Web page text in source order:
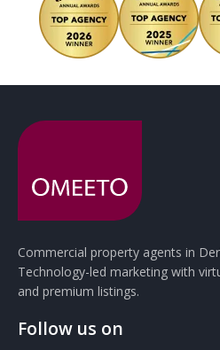
Commercial property agents in
Technology-led marketing with
and premium listings.
Follow us on